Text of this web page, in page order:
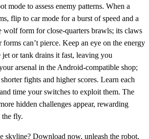
mode to assess enemy patterns. When a
flip to car mode for a burst of speed and a
wolf form for close‑quarters brawls; its claws
forms can’t pierce. Keep an eye on the energy
or tank drains it fast, leaving you
arsenal in the Android‑compatible shop;
fights and higher scores. Learn each
time your switches to exploit them. The
hidden challenges appear, rewarding
the fly.
skyline? Download now, unleash the robot,